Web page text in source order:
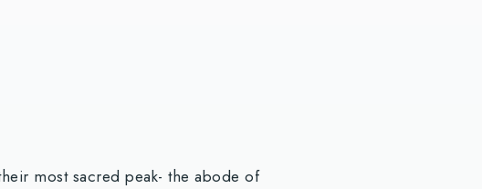
most sacred peak- the abode of